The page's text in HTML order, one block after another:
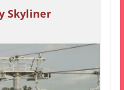
Skyliner